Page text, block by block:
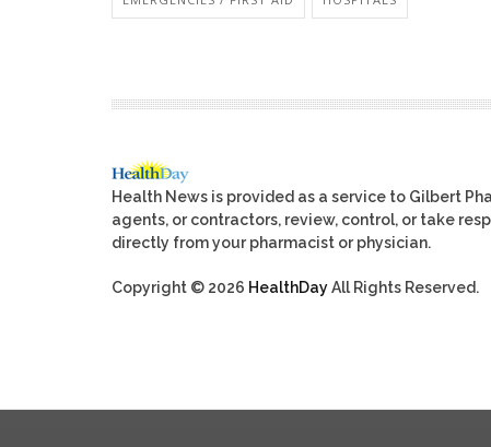
Health News is provided as a service to Gilbert
agents, or contractors, review, control, or take
directly from your pharmacist or physician.
Copyright © 2026 HealthDayAll Rights Reserved.